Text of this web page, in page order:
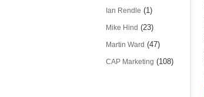
Ian Rendle (1)
Mike Hind (23)
Martin Ward (47)
CAP Marketing (108)